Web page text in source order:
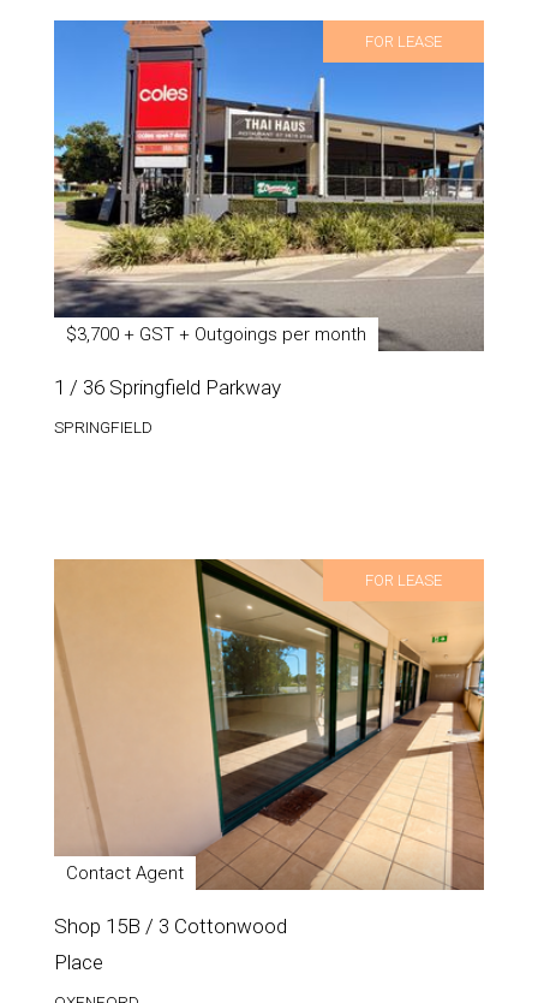
FOR LEASE
$3,700 + GST + Outgoings per month
1 / 36 Springfield Parkway
SPRINGFIELD
FOR LEASE
Contact Agent
Shop 15B / 3 Cottonwood
Place